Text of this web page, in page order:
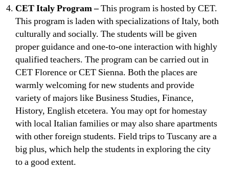
CET Italy Program –This program is hosted by CET.
This program is laden with specializations of Italy, both
culturally and socially. The students will be given
proper guidance and one-to-one interaction with highly
qualified teachers. The program can be carried out in
CET Florence or CET Sienna. Both the places are
warmly welcoming for new students and provide
variety of majors like Business Studies, Finance,
History, English etcetera. You may opt for homestay
with local Italian families or may also share apartments
with other foreign students. Field trips to Tuscany are a
big plus, which help the students in exploring the city
to a good extent.